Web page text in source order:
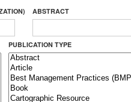
ABSTRACT
PUBLICATION TYPE